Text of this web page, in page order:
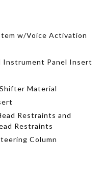
w/Voice Activation
Instrument Panel Insert
Material
Restraints and
Restraints
Column